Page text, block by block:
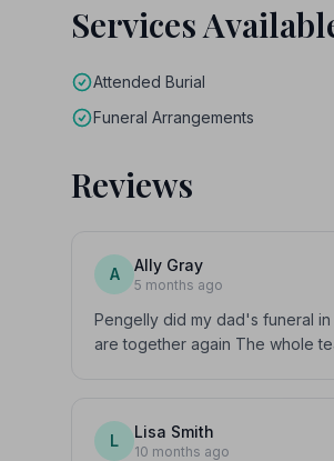
Services
Attended Burial
Funeral Arrangements
Reviews
A Ally Gray
5 months ago
Pengelly did my dad's funeral in
are together again The whole
L Lisa Smith
10 months ago